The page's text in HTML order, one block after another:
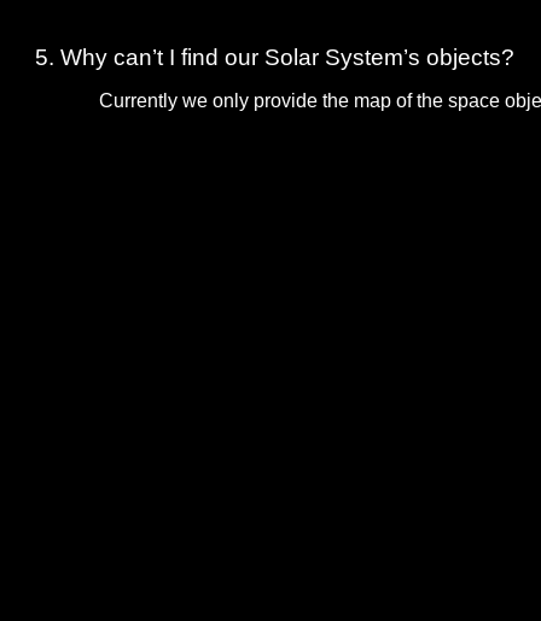
Why can’t I find our Solar System’s objects?
Currently we only provide the map of the space